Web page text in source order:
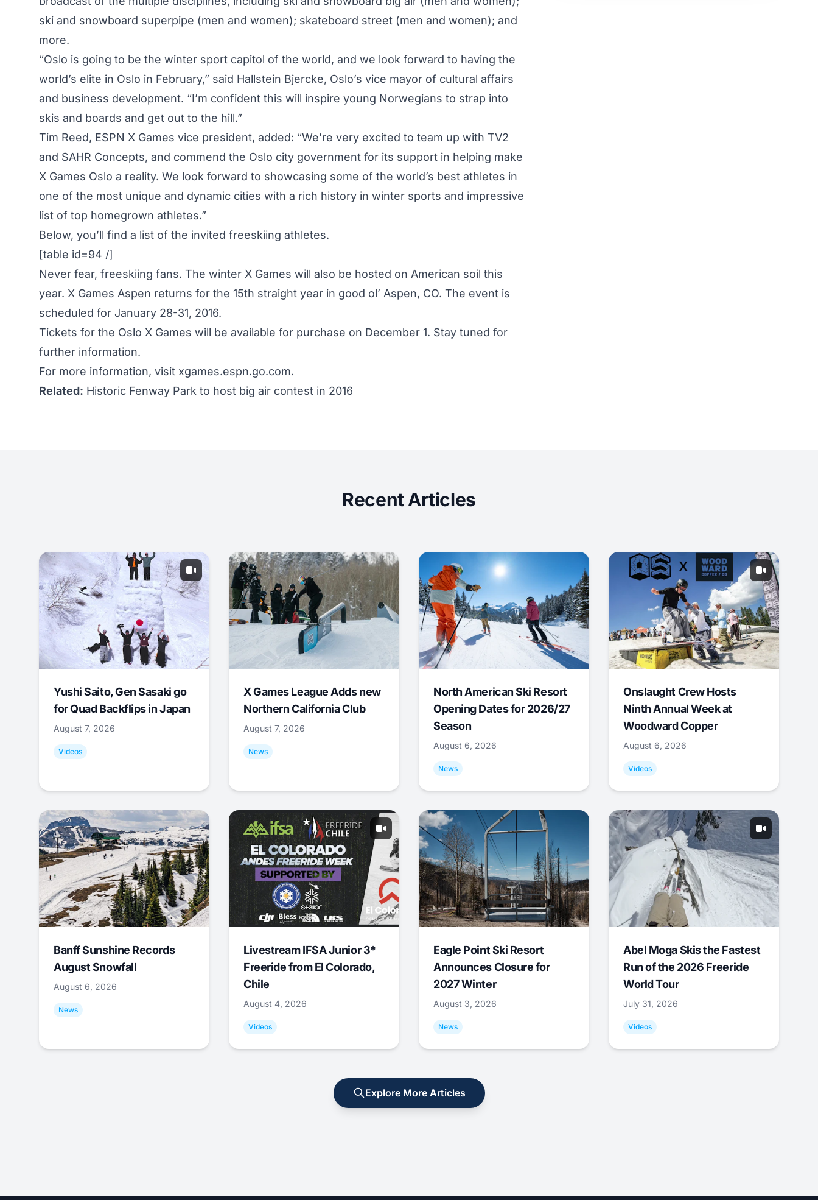
ski and snowboard superpipe (men and women); skateboard street (men and women); and
more.
“Oslo is going to be the winter sport capitol of the world, and we look forward to having the
world’s elite in Oslo in February,” said Hallstein Bjercke, Oslo’s vice mayor of cultural affairs
and business development. “I’m confident this will inspire young Norwegians to strap into
skis and boards and get out to the hill.”
Tim Reed, ESPN X Games vice president, added: “We’re very excited to team up with TV2
and SAHR Concepts, and commend the Oslo city government for its support in helping make
X Games Oslo a reality. We look forward to showcasing some of the world’s best athletes in
one of the most unique and dynamic cities with a rich history in winter sports and impressive
list of top homegrown athletes.”
Below, you’ll find a list of the invited freeskiing athletes.
[table id=94 /]
Never fear, freeskiing fans. The winter X Games will also be hosted on American soil this
year. X Games Aspen returns for the 15th straight year in good ol’ Aspen, CO. The event is
scheduled for January 28-31, 2016.
Tickets for the Oslo X Games will be available for purchase on December 1. Stay tuned for
further information.
For more information, visit xgames.espn.go.com.
Related: Historic Fenway Park to host big air contest in 2016
Recent Articles
Yushi Saito, Gen Sasaki go
for Quad Backflips in Japan
August 7, 2026
Videos
X Games League Adds new
Northern California Club
August 7, 2026
News
North American Ski Resort
Opening Dates for 2026/27
Season
August 6, 2026
News
Onslaught Crew Hosts
Ninth Annual Week at
Woodward Copper
August 6, 2026
Videos
Banff Sunshine Records
August Snowfall
August 6, 2026
News
Livestream IFSA Junior 3*
Freeride from El Colorado,
Chile
August 4, 2026
Videos
Eagle Point Ski Resort
Announces Closure for
2027 Winter
August 3, 2026
News
Abel Moga Skis the Fastest
Run of the 2026 Freeride
World Tour
July 31, 2026
Videos
Explore More Articles